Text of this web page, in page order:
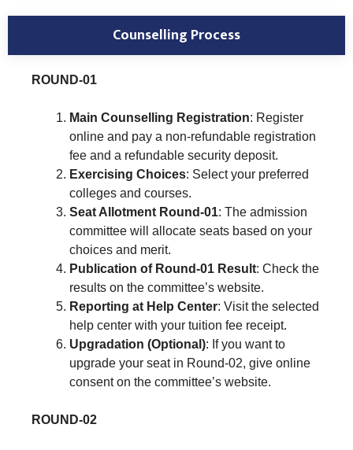
Counselling Process
ROUND-01
Main Counselling Registration: Register
online and pay a non-refundable registration
fee and a refundable security deposit.
Exercising Choices: Select your preferred
colleges and courses.
Seat Allotment Round-01: The admission
committee will allocate seats based on your
choices and merit.
Publication of Round-01 Result: Check the
results on the committee’s website.
Reporting at Help Center: Visit the selected
help center with your tuition fee receipt.
Upgradation (Optional): If you want to
upgrade your seat in Round-02, give online
consent on the committee’s website.
ROUND-02